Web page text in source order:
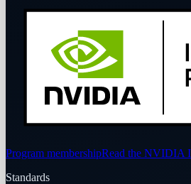
Program membershipRead the NVIDIA
Standards